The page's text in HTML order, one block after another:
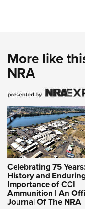
More like
NRA
Celebrating 75
History and Enduring
Importance of CCI
Ammunition | An
Journal Of The NRA